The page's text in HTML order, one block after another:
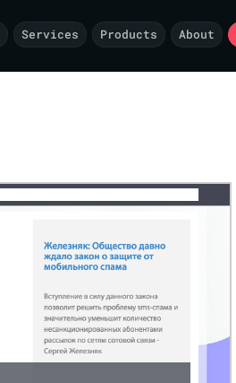
Services Products About